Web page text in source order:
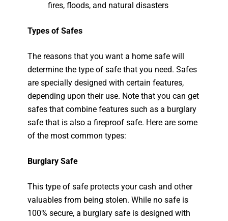
fires, floods, and natural disasters
Types of Safes
The reasons that you want a home safe will
determine the type of safe that you need. Safes
are specially designed with certain features,
depending upon their use. Note that you can get
safes that combine features such as a burglary
safe that is also a fireproof safe. Here are some
of the most common types:
Burglary Safe
This type of safe protects your cash and other
valuables from being stolen. While no safe is
100% secure, a burglary safe is designed with